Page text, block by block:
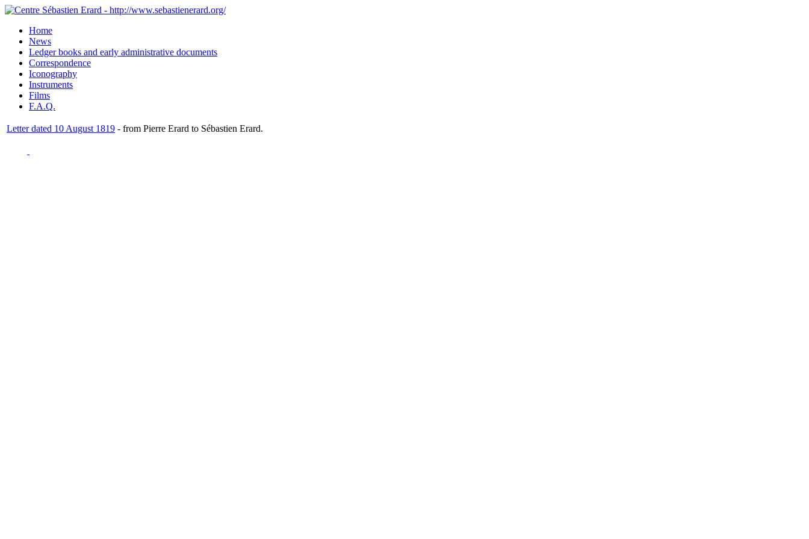
Home
News
Ledger books and early administrative documents
Correspondence
Iconography
Instruments
Films
F.A.Q.
Letter dated 10 August 1819 - from Pierre Erard to Sébastien Erard.